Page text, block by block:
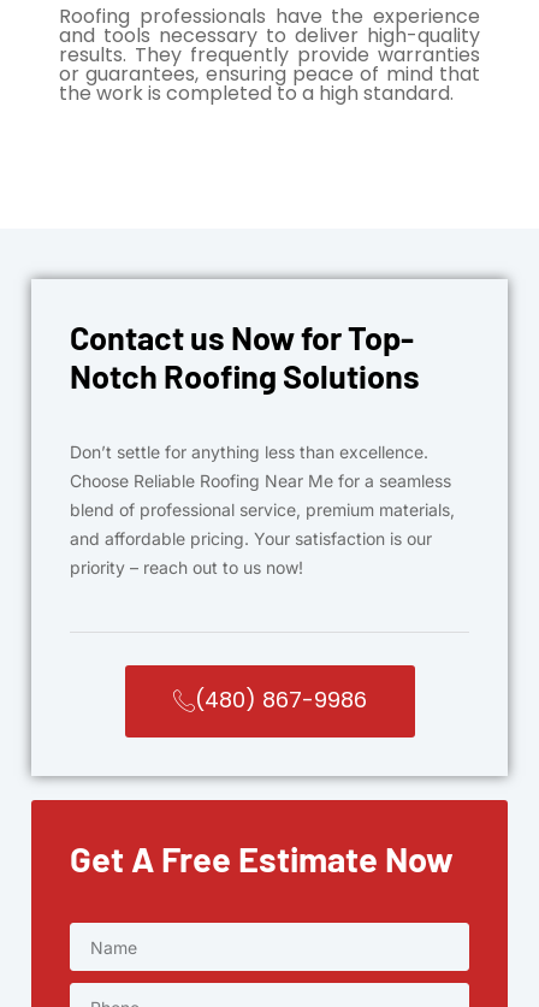
Roofing professionals have the experience
and tools necessary to deliver high-quality
results. They frequently provide warranties
or guarantees, ensuring peace of mind that
the work is completed to a high standard.
Contact us Now for Top-
Notch Roofing Solutions
Don’t settle for anything less than excellence.
Choose Reliable Roofing Near Me for a seamless
blend of professional service, premium materials,
and affordable pricing. Your satisfaction is our
priority – reach out to us now!
(480) 867-9986
Get A Free Estimate Now